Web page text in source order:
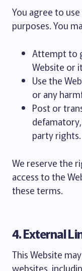
You agree to
purposes. You
Attempt to
Website or
Use the
or any
Post or
party rights.
We reserve the
access to the
these terms.
4. External
This Website
websites,